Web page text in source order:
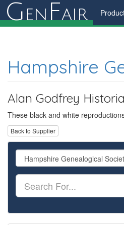
G en Fair
Hampshire
Alan Godfrey
These black and white
Back to Supplier